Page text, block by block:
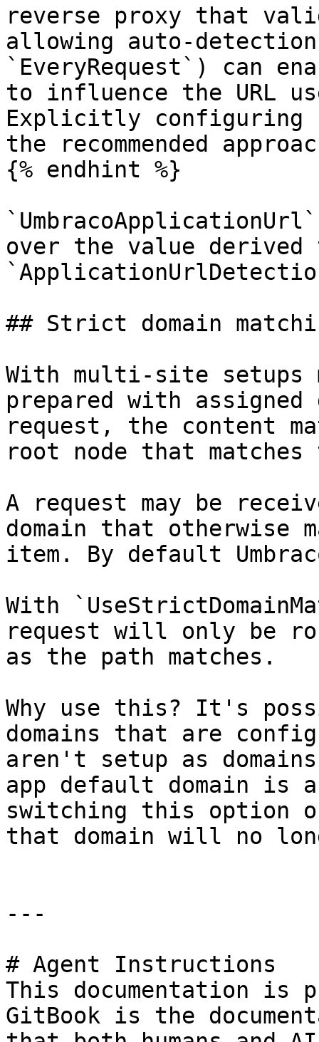
reverse proxy that
allowing auto-
`EveryRequest`) can
to influence the URL
Explicitly configuring
the recommended
{% endhint %}
over the value derived
## Strict domain
With multi-site
prepared with assigned
request, the content
root node that
A request may be
domain that otherwise
item. By default
With
request will only be
as the path matches.
Why use this? It's
domains that are
aren't setup as
app default domain is
switching this option
that domain will no
---
# Agent Instructions
This documentation is
GitBook is the